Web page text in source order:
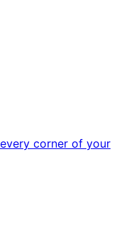
corner of your